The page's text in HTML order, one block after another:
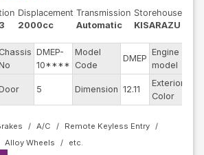
Displacement
2000cc
Transmission
Automatic
Storehouse
KISARAZU
Chassis DMEP-
10****
Model
Code
DMEP
Engine
model
5 Dimension 12.11
Exterior
Color
A/C
Remote Keyless Entry
Alloy Wheels